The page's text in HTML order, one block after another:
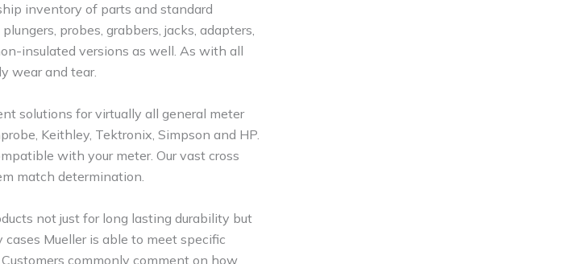
inventory of parts and standard
probes, grabbers, jacks, adapters,
insulated versions as well. As with all
wear and tear.
solutions for virtually all general meter
Keithley, Tektronix, Simpson and HP.
with your meter. Our vast cross
match determination.
not just for long lasting durability but
Mueller is able to meet specific
commonly comment on how